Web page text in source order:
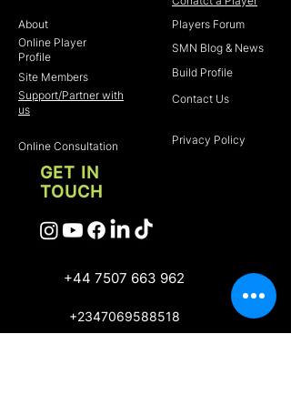
About
Online Player
Profile
Site Members
Support/Partner with
us
Online Consultation
Players Forum
SMN Blog & News
Build Profile
Contact Us
Privacy Policy
GET IN
TOUCH
+44 7507 663 962
+2347069588518